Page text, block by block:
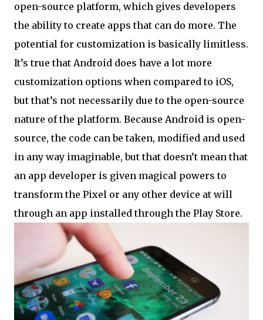
open-source platform, which gives developers
the ability to create apps that can do more. The
potential for customization is basically limitless.
It’s true that Android does have a lot more
customization options when compared to iOS,
but that’s not necessarily due to the open-source
nature of the platform. Because Android is open-
source, the code can be taken, modified and used
in any way imaginable, but that doesn’t mean that
an app developer is given magical powers to
transform the Pixel or any other device at will
through an app installed through the Play Store.